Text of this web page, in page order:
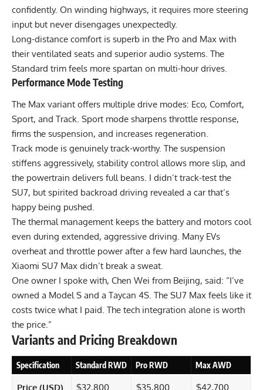
confidently. On winding highways, it requires more steering
input but never disengages unexpectedly.
Long-distance comfort is superb in the Pro and Max with
their ventilated seats and superior audio systems. The
Standard trim feels more spartan on multi-hour drives.
Performance Mode Testing
The Max variant offers multiple drive modes: Eco, Comfort,
Sport, and Track. Sport mode sharpens throttle response,
firms the suspension, and increases regeneration.
Track mode is genuinely track-worthy. The suspension
stiffens aggressively, stability control allows more slip, and
the powertrain delivers full beans. I didn’t track-test the
SU7, but spirited backroad driving revealed a car that’s
happy being pushed.
The thermal management keeps the battery and motors cool
even during extended, aggressive driving. Many EVs
overheat and throttle power after a few hard launches, the
Xiaomi SU7 Max didn’t break a sweat.
One owner I spoke with, Chen Wei from Beijing, said: “I’ve
owned a Model S and a Taycan 4S. The SU7 Max feels like it
costs twice what I paid. The tech integration alone is worth
the price.”
Variants and Pricing Breakdown
Specification Standard RWD Pro RWD Max AWD
Price (USD)
$32,800
$35,800
$42,700